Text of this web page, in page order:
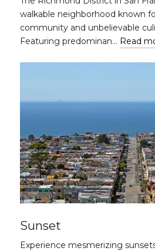
walkable neighborhood known
community and unbelievable
Featuring predominan… Read
Sunset
Experience mesmerizing